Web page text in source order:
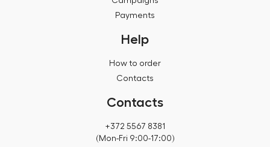
Payments
Help
How to order
Contacts
Contacts
+372 5567 8381
(Mon-Fri 9:00-17:00)